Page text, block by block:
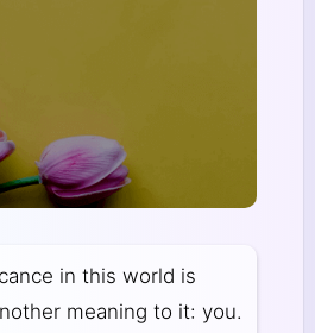
in this world is
meaning to it: you.